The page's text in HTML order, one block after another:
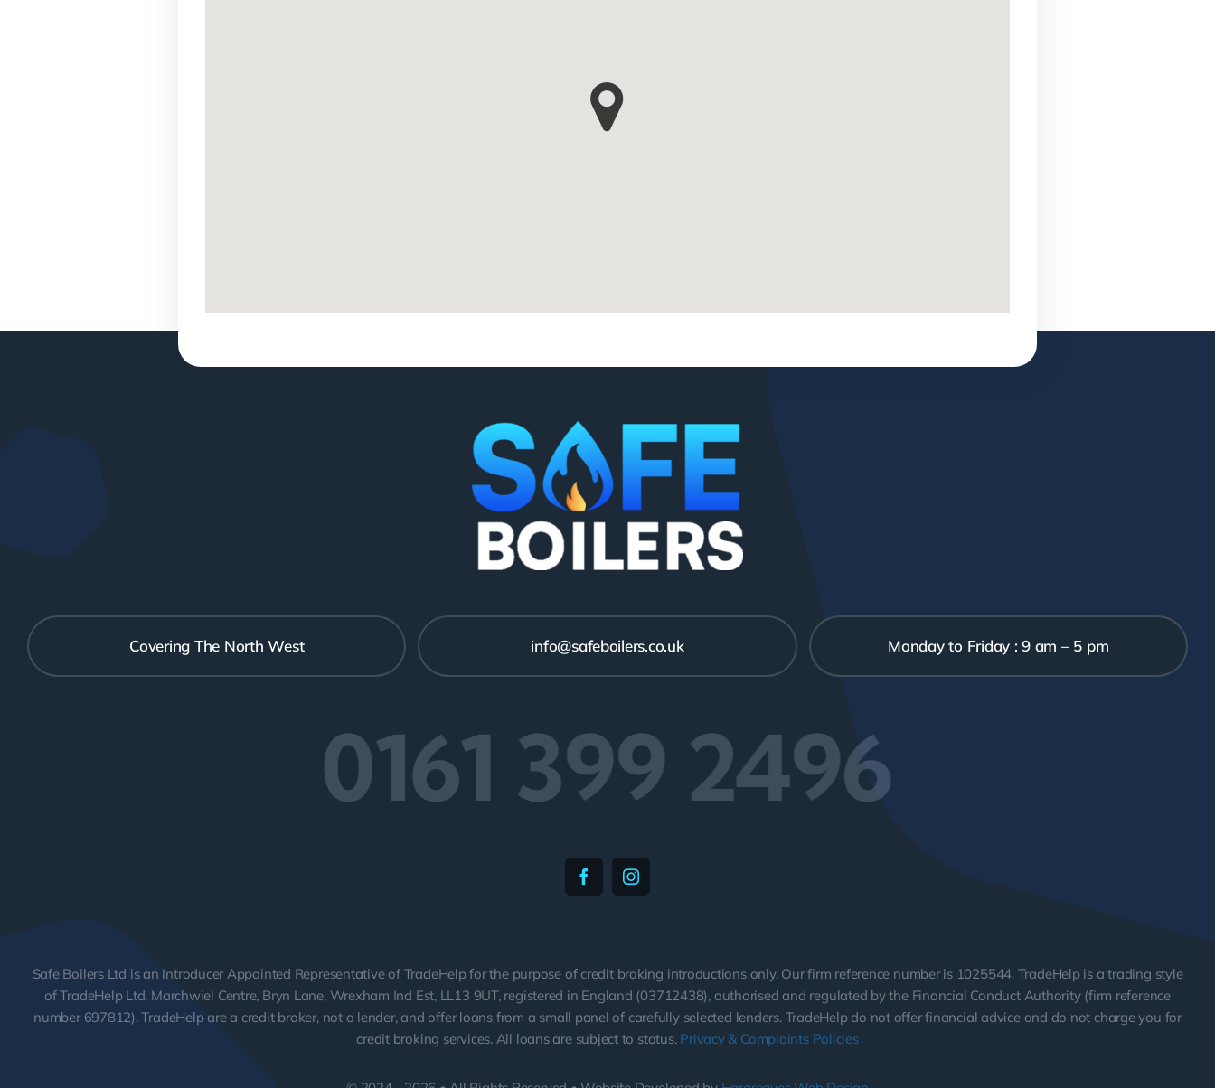
Covering The North West info@safeboilers.co.uk Monday to Friday : 9 am – 5 pm
0161 399 2496
Safe Boilers Ltd is an Introducer Appointed Representative of TradeHelp for the purpose of credit broking introductions only. Our firm reference number is 1025544. TradeHelp is a trading style
of TradeHelp Ltd, Marchwiel Centre, Bryn Lane, Wrexham Ind Est, LL13 9UT, registered in England (03712438), authorised and regulated by the Financial Conduct Authority (firm reference
number 697812). TradeHelp are a credit broker, not a lender, and offer loans from a small panel of carefully selected lenders. TradeHelp do not offer financial advice and do not charge you for
credit broking services. All loans are subject to status. Privacy & Complaints Policies